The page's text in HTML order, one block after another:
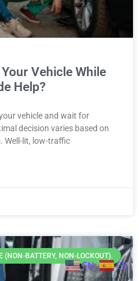
Vehicle While
Help?
vehicle and wait for
decision varies based on
Well-lit, low-traffic
(NON-BATTERY, NON-LOCKOUT).
EN ES